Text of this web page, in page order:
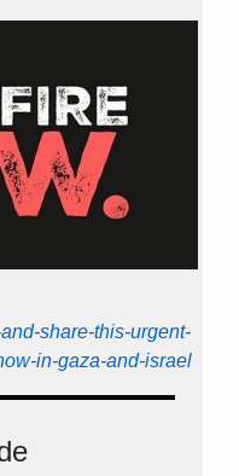
share-this-urgent-
in-gaza-and-israel